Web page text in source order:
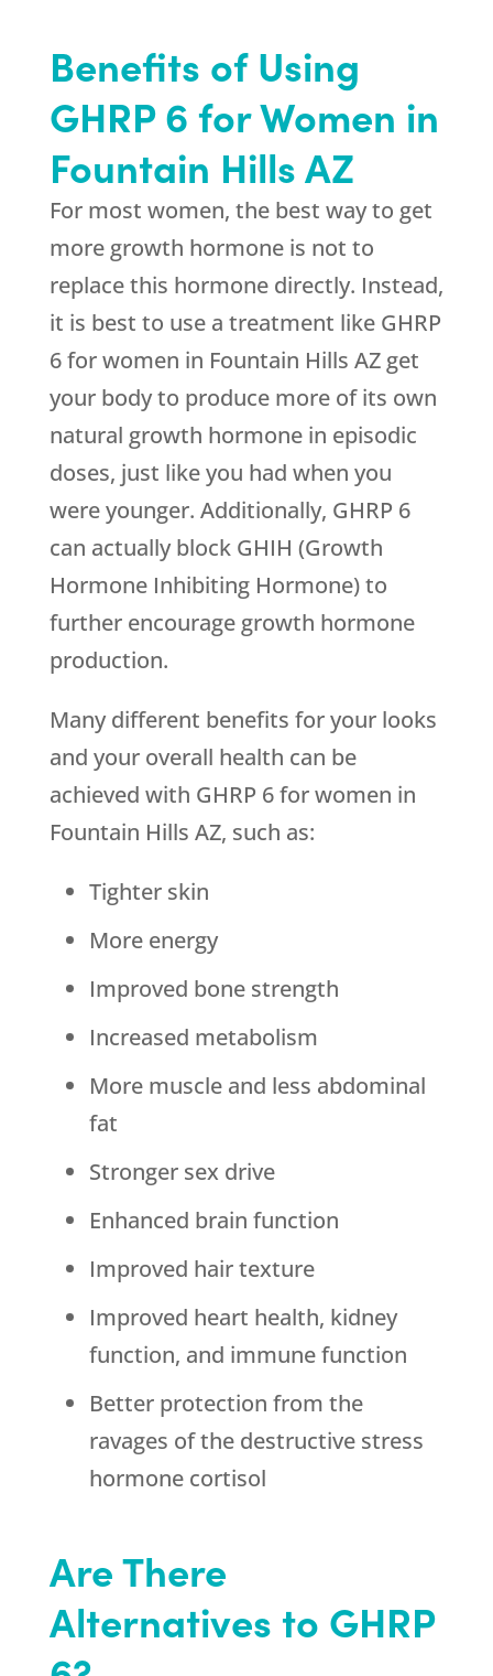
Benefits of Using
GHRP 6 for Women in
Fountain Hills AZ
For most women, the best way to get
more growth hormone is not to
replace this hormone directly. Instead,
it is best to use a treatment like GHRP
6 for women in Fountain Hills AZ get
your body to produce more of its own
natural growth hormone in episodic
doses, just like you had when you
were younger. Additionally, GHRP 6
can actually block GHIH (Growth
Hormone Inhibiting Hormone) to
further encourage growth hormone
production.
Many different benefits for your looks
and your overall health can be
achieved with GHRP 6 for women in
Fountain Hills AZ, such as:
Tighter skin
More energy
Improved bone strength
Increased metabolism
More muscle and less abdominal
fat
Stronger sex drive
Enhanced brain function
Improved hair texture
Improved heart health, kidney
function, and immune function
Better protection from the
ravages of the destructive stress
hormone cortisol
Are There
Alternatives to GHRP